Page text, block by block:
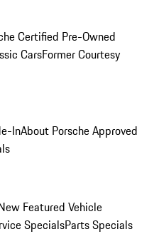
Certified Pre-Owned
CarsFormer Courtesy
InAbout Porsche Approved
Featured Vehicle
SpecialsParts Specials